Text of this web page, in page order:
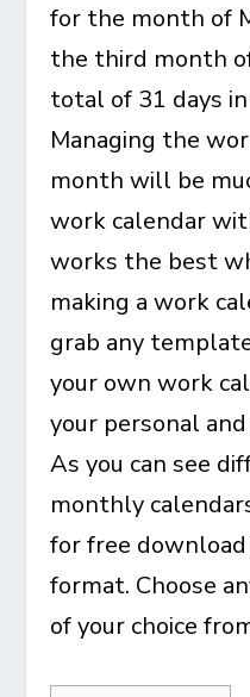
for the month of
the third month
total of 31 days
Managing the
month will be
work calendar
works the best
making a work
grab any
your own work
your personal
As you can see
monthly
for free
format. Choose
of your choice